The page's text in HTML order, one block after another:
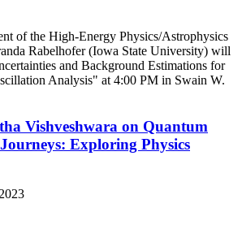
of the High-Energy Physics/Astrophysics
Rabelhofer (Iowa State University) will
and Background Estimations for
Analysis" at 4:00 PM in Swain W.
Vishveshwara on Quantum
Exploring Physics